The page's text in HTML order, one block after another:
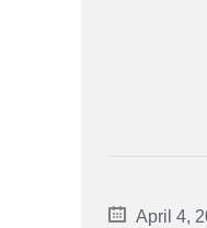
April 4,